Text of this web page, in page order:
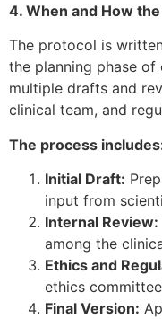
4. When and How
The protocol is
the planning phase of
multiple drafts and
clinical team, and
The process
Initial Draft:
input from
Internal Review:
among the
Ethics and
ethics
Final Version: